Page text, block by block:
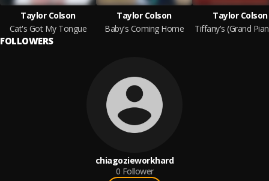
Taylor Colson
Cat's Got My Tongue
Taylor Colson
Baby's Coming Home
Taylor Colson
FOLLOWERS
chiagozieworkhard
0 Follower